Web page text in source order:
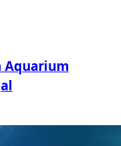
Aquarium